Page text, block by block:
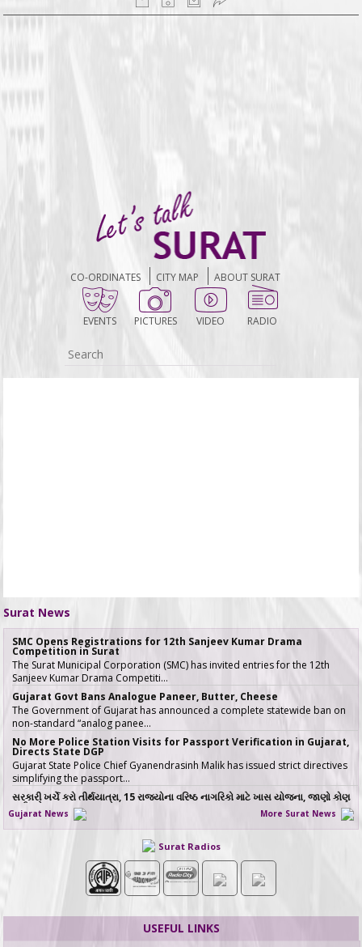
CO-ORDINATES CITY MAP ABOUT SURAT
EVENTS PICTURES VIDEO RADIO
Surat News
SMC Opens Registrations for 12th Sanjeev Kumar Drama
Competition in Surat
The Surat Municipal Corporation (SMC) has invited entries for the 12th
Sanjeev Kumar Drama Competiti…
Gujarat Govt Bans Analogue Paneer, Butter, Cheese
The Government of Gujarat has announced a complete statewide ban on
non-standard “analog panee…
No More Police Station Visits for Passport Verification in Gujarat,
Directs State DGP
Gujarat State Police Chief Gyanendrasinh Malik has issued strict directives
simplifying the passport…
સરકારી ખર્ચે કરો તીર્થયાત્રા, 15 રાજ્યોના વરિષ્ઠ નાગરિકો માટે ખાસ યોજના, જાણો કોણ
લઈ શકે લાભ
જો તમારી ઉંમર 60 વર્ષ કે તેથી વધુ છે અને �…
ICT emerges as a top Engineering course in demand in ACPC
admission season 2026 in Gujarat
Information & Communication Technology (ICT) has emerged as the top
course in BE/BTech admission…
SMC fast-tracks Creek Flood Mitigation Plan with High-Tech
In a major effort to permanently tackle chronic urban flooding caused by
overflowing creeks (khadis)…
Gujarat News More Surat News
Surat Radios
USEFUL LINKS